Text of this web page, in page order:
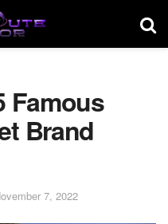
Famous
Brand
7, 2022